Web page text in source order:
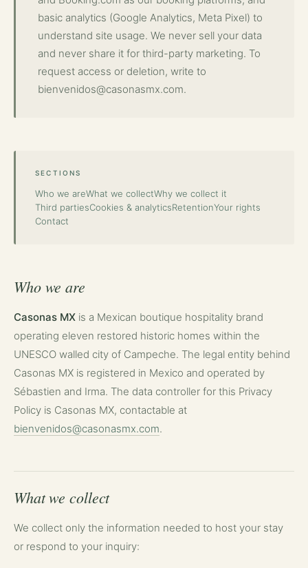
basic analytics (Google Analytics, Meta Pixel) to
understand site usage. We never sell your data
and never share it for third-party marketing. To
request access or deletion, write to
bienvenidos@casonasmx.com.
SECTIONS
Who we areWhat we collectWhy we collect it
Third partiesCookies & analyticsRetentionYour rights
Contact
Who we are
Casonas MX is a Mexican boutique hospitality brand
operating eleven restored historic homes within the
UNESCO walled city of Campeche. The legal entity behind
Casonas MX is registered in Mexico and operated by
Sébastien and Irma. The data controller for this Privacy
Policy is Casonas MX, contactable at
bienvenidos@casonasmx.com.
What we collect
We collect only the information needed to host your stay
or respond to your inquiry: